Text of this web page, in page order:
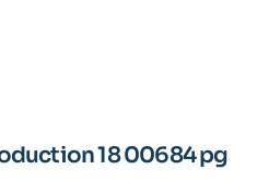
18 00684 pg